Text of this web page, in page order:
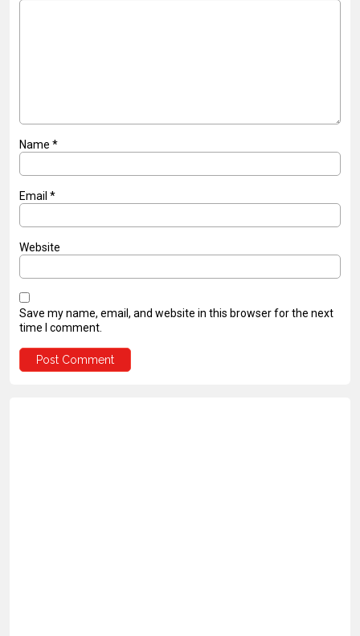
Name *
Email *
Website
Save my name, email, and website in this browser for the next
time I comment.